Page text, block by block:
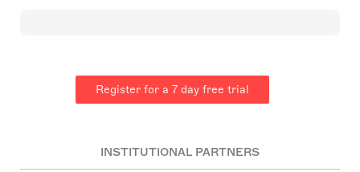
Register for a 7 day free trial
INSTITUTIONAL PARTNERS